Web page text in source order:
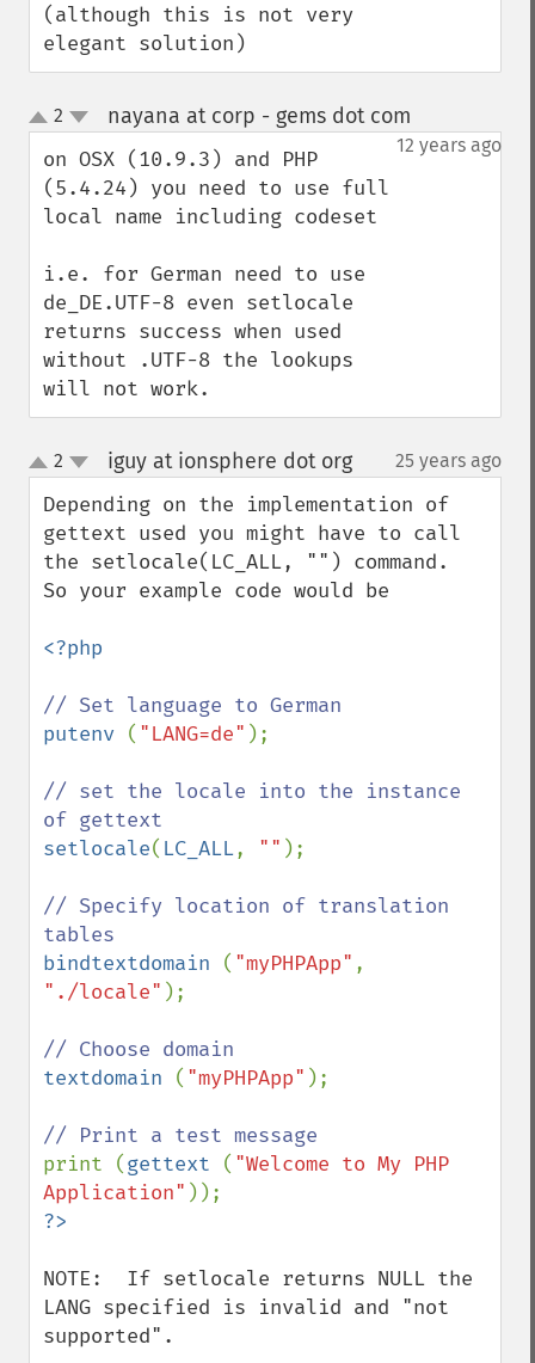
(although this is not very
elegant solution)
up
down
2 nayana at corp - gems dot com
12 years ago
on OSX (10.9.3) and PHP
(5.4.24) you need to use full
local name including codeset
i.e. for German need to use
de_DE.UTF-8 even setlocale
returns success when used
without .UTF-8 the lookups
will not work.
up
down
2 iguy at ionsphere dot org¶ 25 years ago
Depending on the implementation of
gettext used you might have to call
the setlocale(LC_ALL, "") command.
So your example code would be
<?php
putenv ( "LANG=de" );
// set the locale into the instance
setlocale( LC_ALL, "" );
// Specify location of translation
bindtextdomain ( "myPHPApp"
"./locale" );
textdomain ( "myPHPApp" );
print (gettext ( "Welcome to My PHP
Application"
NOTE:  If setlocale returns NULL the
LANG specified is invalid and "not
supported".